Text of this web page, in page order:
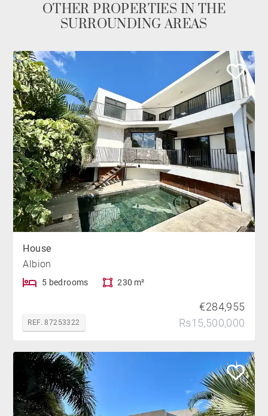
OTHER PROPERTIES IN THE
SURROUNDING AREAS
House
Albion
5 bedrooms 230 m²
REF. 87253322
€284,955
Rs15,500,000